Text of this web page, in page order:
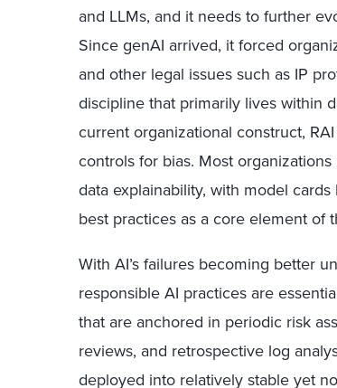
and LLMs, and it needs to further
Since genAI arrived, it forced
and other legal issues such as IP
discipline that primarily lives within
current organizational construct,
controls for bias. Most
data explainability, with model
best practices as a core element of
With AI’s failures becoming better
responsible AI practices are
that are anchored in periodic risk
reviews, and retrospective log
deployed into relatively stable yet